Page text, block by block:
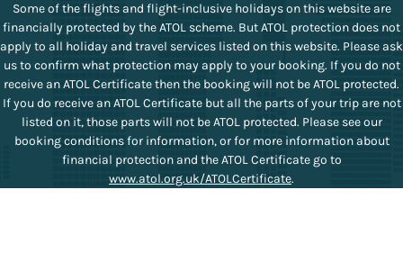
Some of the flights and flight-inclusive holidays on this website are
financially protected by the ATOL scheme. But ATOL protection does not
apply to all holiday and travel services listed on this website. Please ask
us to confirm what protection may apply to your booking. If you do not
receive an ATOL Certificate then the booking will not be ATOL protected.
If you do receive an ATOL Certificate but all the parts of your trip are not
listed on it, those parts will not be ATOL protected. Please see our
booking conditions for information, or for more information about
financial protection and the ATOL Certificate go to
www.atol.org.uk/ATOLCertificate.